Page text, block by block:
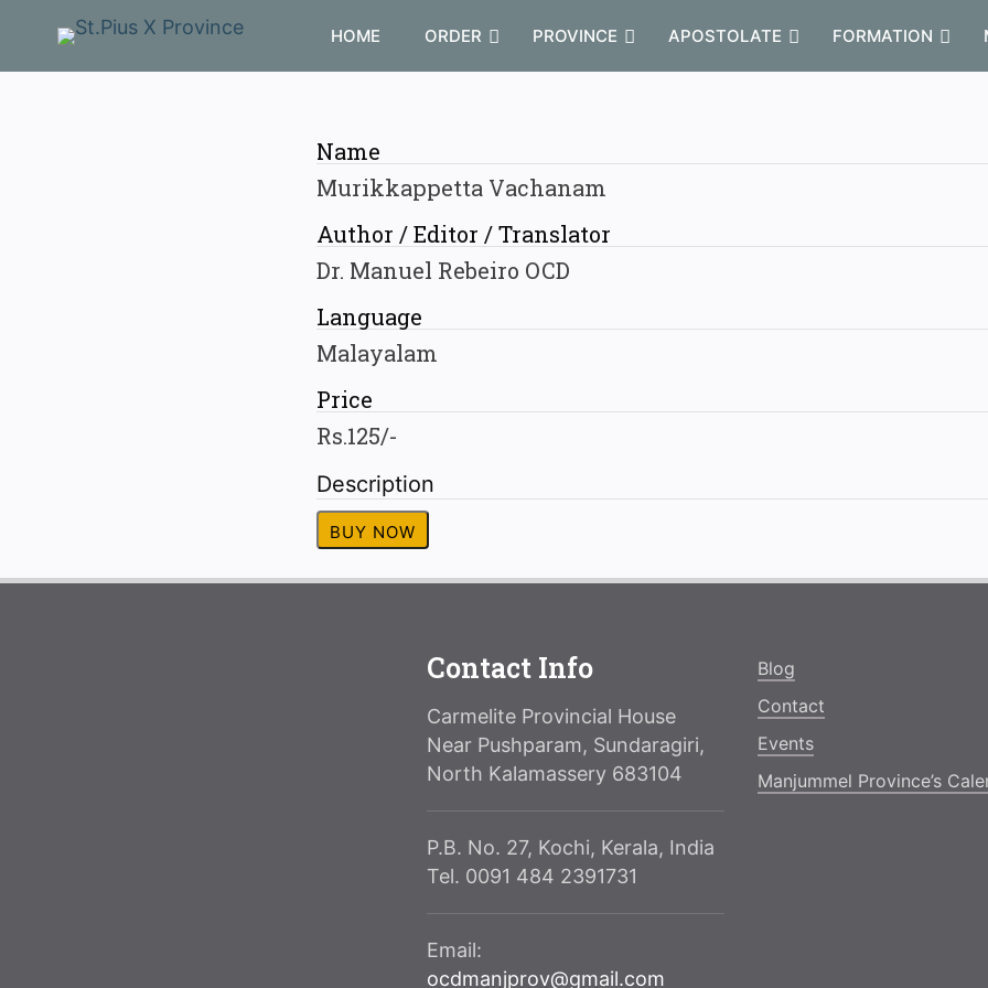
HOME ORDER PROVINCE APOSTOLATE FORMATION
Name
Murikkappetta Vachanam
Author / Editor / Translator
Dr. Manuel Rebeiro OCD
Language
Malayalam
Price
Rs.125/-
Description
BUY NOW
Contact Info
Carmelite Provincial House
Near Pushparam, Sundaragiri,
North Kalamassery 683104
P.B. No. 27, Kochi, Kerala, India
Tel. 0091 484 2391731
Email:
ocdmanjprov@gmail.com
Blog
Contact
Events
Manjummel Province’s